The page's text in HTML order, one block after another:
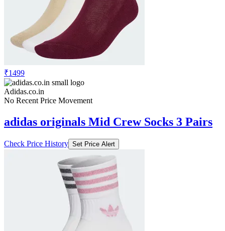
₹1499
Adidas.co.in
No Recent Price Movement
adidas originals Mid Crew Socks 3 Pairs
Check Price History Set Price Alert